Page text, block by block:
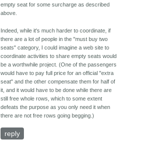
empty seat for some surcharge as described
above.
Indeed, while it's much harder to coordinate, if
there are a lot of people in the "must buy two
seats" category, I could imagine a web site to
coordinate activities to share empty seats would
be a worthwhile project. (One of the passengers
would have to pay full price for an official "extra
seat" and the other compensate them for half of
it, and it would have to be done while there are
still free whole rows, which to some extent
defeats the purpose as you only need it when
there are not free rows going begging.)
reply